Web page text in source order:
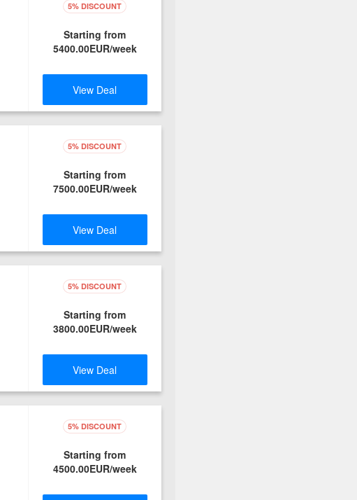
5% DISCOUNT
Starting from
5400.00EUR/week
View Deal
5% DISCOUNT
Starting from
7500.00EUR/week
View Deal
5% DISCOUNT
Starting from
3800.00EUR/week
View Deal
5% DISCOUNT
Starting from
4500.00EUR/week